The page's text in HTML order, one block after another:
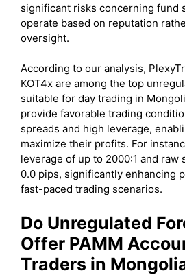
significant risks concerning fund
operate based on reputation
oversight.
According to our analysis,
KOT4x are among the top
suitable for day trading in
provide favorable trading
spreads and high leverage,
maximize their profits. For
leverage of up to 2000:1 and raw
0.0 pips, significantly enhancing
fast-paced trading scenarios.
Do Unregulated
Offer PAMM
Traders in